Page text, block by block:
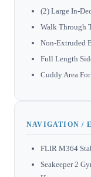
(2) Large In-
Walk Through
Non-Extruded
Full Length
Cuddy Area
NAVIGATION /
FLIR M364
Seakeeper 2